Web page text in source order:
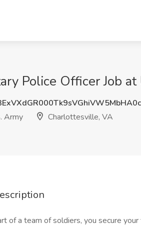
Police Officer Job
Army
Charlottesville, VA
of a team of soldiers, you secure